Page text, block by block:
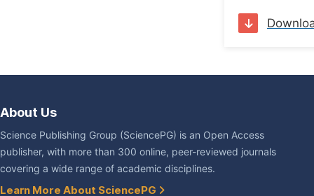
About Us
Science Publishing Group (SciencePG) is an Open Access
publisher, with more than 300 online, peer-reviewed journals
covering a wide range of academic disciplines.
Learn More About SciencePG